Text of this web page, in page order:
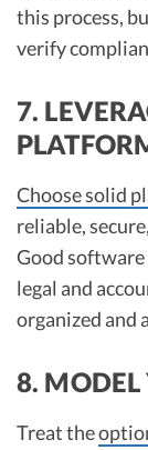
this process,
verify
7.
Choose solid
reliable,
Good
legal and
organized and
8. MODEL
Treat the